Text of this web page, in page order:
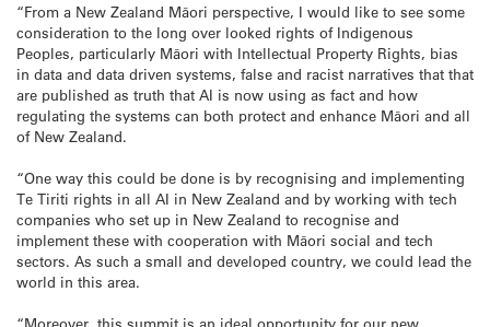
“From a New Zealand Māori perspective, I would like to see some
consideration to the long over looked rights of Indigenous
Peoples, particularly Māori with Intellectual Property Rights, bias
in data and data driven systems, false and racist narratives that that
are published as truth that AI is now using as fact and how
regulating the systems can both protect and enhance Māori and all
of New Zealand.
“One way this could be done is by recognising and implementing
Te Tiriti rights in all AI in New Zealand and by working with tech
companies who set up in New Zealand to recognise and
implement these with cooperation with Māori social and tech
sectors. As such a small and developed country, we could lead the
world in this area.
“Moreover, this summit is an ideal opportunity for our new